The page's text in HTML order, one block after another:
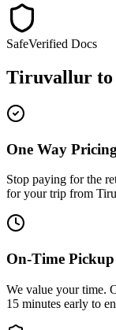
SafeVerified Docs
Tiruvallur to
One Way Pricing
Stop paying for the
for your trip from
On-Time Pickup
We value your time.
15 minutes early to